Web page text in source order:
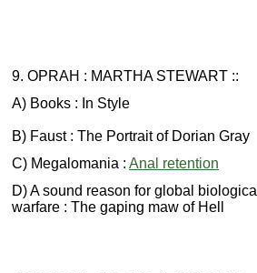
9. OPRAH : MARTHA STEWART ::
A) Books : In Style
B) Faust : The Portrait of Dorian Gray
C) Megalomania : Anal retention
D) A sound reason for global biological
warfare : The gaping maw of Hell